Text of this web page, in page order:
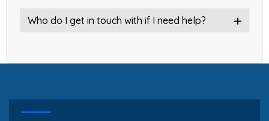
Who do I get in touch with if I need help?